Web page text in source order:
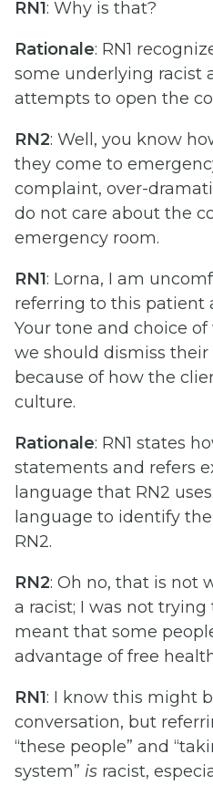
RN1: Why is that?
Rationale: RN1
some underlying racist
attempts to open the
RN2: Well, you know
they come to
complaint, over-
do not care about the
emergency room.
RN1: Lorna, I am
referring to this patient
Your tone and choice
we should dismiss
because of how the
culture.
Rationale: RN1 states
statements and refers
language that RN2
language to identify
RN2.
RN2: Oh no, that is not
a racist; I was not
meant that some
advantage of free
RN1: I know this might
conversation, but
“these people” and
system” is racist,